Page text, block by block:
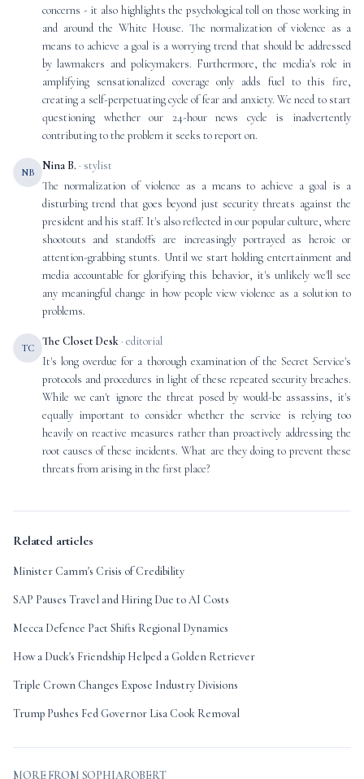
concerns - it also highlights the psychological toll on those working in
and around the White House. The normalization of violence as a
means to achieve a goal is a worrying trend that should be addressed
by lawmakers and policymakers. Furthermore, the media's role in
amplifying sensationalized coverage only adds fuel to this fire,
creating a self-perpetuating cycle of fear and anxiety. We need to start
questioning whether our 24-hour news cycle is inadvertently
contributing to the problem it seeks to report on.
NB Nina B. · stylist
The normalization of violence as a means to achieve a goal is a
disturbing trend that goes beyond just security threats against the
president and his staff. It's also reflected in our popular culture, where
shootouts and standoffs are increasingly portrayed as heroic or
attention-grabbing stunts. Until we start holding entertainment and
media accountable for glorifying this behavior, it's unlikely we'll see
any meaningful change in how people view violence as a solution to
problems.
TC The Closet Desk · editorial
It's long overdue for a thorough examination of the Secret Service's
protocols and procedures in light of these repeated security breaches.
While we can't ignore the threat posed by would-be assassins, it's
equally important to consider whether the service is relying too
heavily on reactive measures rather than proactively addressing the
root causes of these incidents. What are they doing to prevent these
threats from arising in the first place?
Related articles
Minister Camm's Crisis of Credibility
SAP Pauses Travel and Hiring Due to AI Costs
Mecca Defence Pact Shifts Regional Dynamics
How a Duck's Friendship Helped a Golden Retriever
Triple Crown Changes Expose Industry Divisions
Trump Pushes Fed Governor Lisa Cook Removal
MORE FROM SOPHIAROBERT